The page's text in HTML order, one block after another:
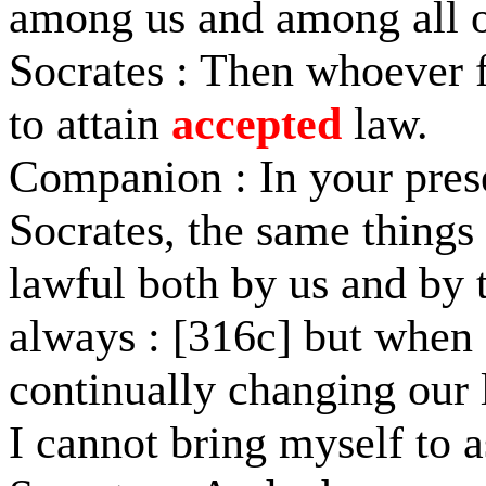
among us and among all
Socrates : Then
to attain accepted law.
Companion : In your
Socrates, the same
lawful both by us and by
always : [316c] but
continually changing
I cannot bring myself to